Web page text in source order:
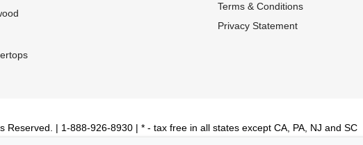
Terms & Conditions
Privacy Statement
Reserved. | 1-888-926-8930 | * - tax free in all states except CA, PA, NJ and SC